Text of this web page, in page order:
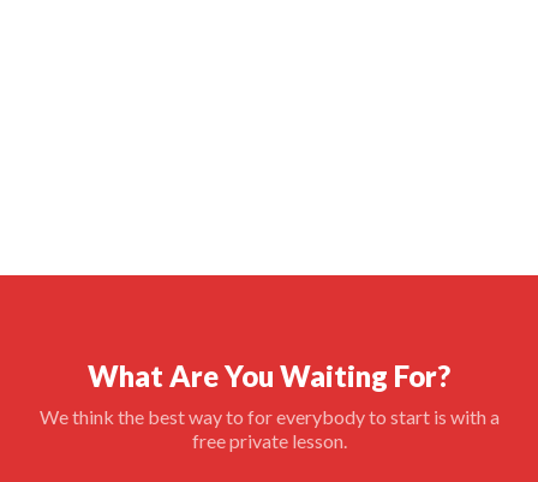
What Are You Waiting For?
We think the best way to for everybody to start is with a
free private lesson.